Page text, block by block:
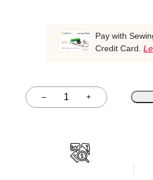
Pay with
Credit Card.
–
Quantity +